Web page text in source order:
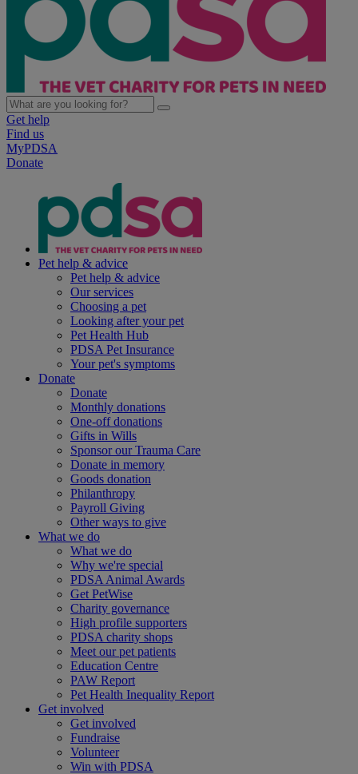
Get help
Find us
MyPDSA
Donate
Pet help & advice
Pet help & advice
Our services
Choosing a pet
Looking after your pet
Pet Health Hub
PDSA Pet Insurance
Your pet's symptoms
Donate
Donate
Monthly donations
One-off donations
Gifts in Wills
Sponsor our Trauma Care
Donate in memory
Goods donation
Philanthropy
Payroll Giving
Other ways to give
What we do
What we do
Why we're special
PDSA Animal Awards
Get PetWise
Charity governance
High profile supporters
PDSA charity shops
Meet our pet patients
Education Centre
PAW Report
Pet Health Inequality Report
Get involved
Get involved
Fundraise
Volunteer
Win with PDSA